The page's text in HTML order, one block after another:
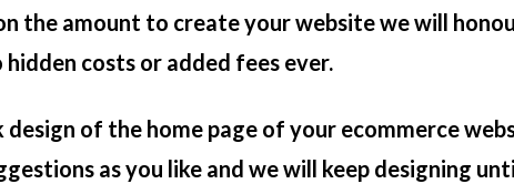
the amount to create your website we will
costs or added fees ever.
of the home page of your ecommerce
as you like and we will keep designing